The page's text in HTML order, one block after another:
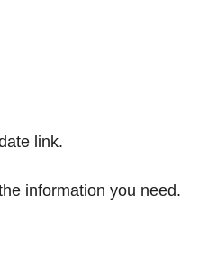
link.
information you need.